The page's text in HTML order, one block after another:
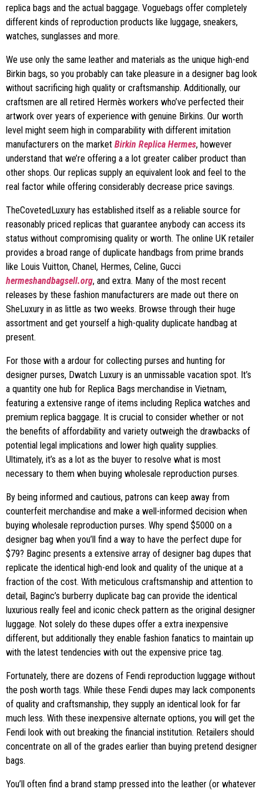
replica bags and the actual baggage. Voguebags offer completely
different kinds of reproduction products like luggage, sneakers,
watches, sunglasses and more.
We use only the same leather and materials as the unique high-end
Birkin bags, so you probably can take pleasure in a designer bag look
without sacrificing high quality or craftsmanship. Additionally, our
craftsmen are all retired Hermès workers who’ve perfected their
artwork over years of experience with genuine Birkins. Our worth
level might seem high in comparability with different imitation
manufacturers on the market Birkin Replica Hermes, however
understand that we’re offering a a lot greater caliber product than
other shops. Our replicas supply an equivalent look and feel to the
real factor while offering considerably decrease price savings.
TheCovetedLuxury has established itself as a reliable source for
reasonably priced replicas that guarantee anybody can access its
status without compromising quality or worth. The online UK retailer
provides a broad range of duplicate handbags from prime brands
like Louis Vuitton, Chanel, Hermes, Celine, Gucci
hermeshandbagsell.org, and extra. Many of the most recent
releases by these fashion manufacturers are made out there on
SheLuxury in as little as two weeks. Browse through their huge
assortment and get yourself a high-quality duplicate handbag at
present.
For those with a ardour for collecting purses and hunting for
designer purses, Dwatch Luxury is an unmissable vacation spot. It’s
a quantity one hub for Replica Bags merchandise in Vietnam,
featuring a extensive range of items including Replica watches and
premium replica baggage. It is crucial to consider whether or not
the benefits of affordability and variety outweigh the drawbacks of
potential legal implications and lower high quality supplies.
Ultimately, it’s as a lot as the buyer to resolve what is most
necessary to them when buying wholesale reproduction purses.
By being informed and cautious, patrons can keep away from
counterfeit merchandise and make a well-informed decision when
buying wholesale reproduction purses. Why spend $5000 on a
designer bag when you’ll find a way to have the perfect dupe for
$79? Baginc presents a extensive array of designer bag dupes that
replicate the identical high-end look and quality of the unique at a
fraction of the cost. With meticulous craftsmanship and attention to
detail, Baginc’s burberry duplicate bag can provide the identical
luxurious really feel and iconic check pattern as the original designer
luggage. Not solely do these dupes offer a extra inexpensive
different, but additionally they enable fashion fanatics to maintain up
with the latest tendencies with out the expensive price tag.
Fortunately, there are dozens of Fendi reproduction luggage without
the posh worth tags. While these Fendi dupes may lack components
of quality and craftsmanship, they supply an identical look for far
much less. With these inexpensive alternate options, you will get the
Fendi look with out breaking the financial institution. Retailers should
concentrate on all of the grades earlier than buying pretend designer
bags.
You’ll often find a brand stamp pressed into the leather (or whatever